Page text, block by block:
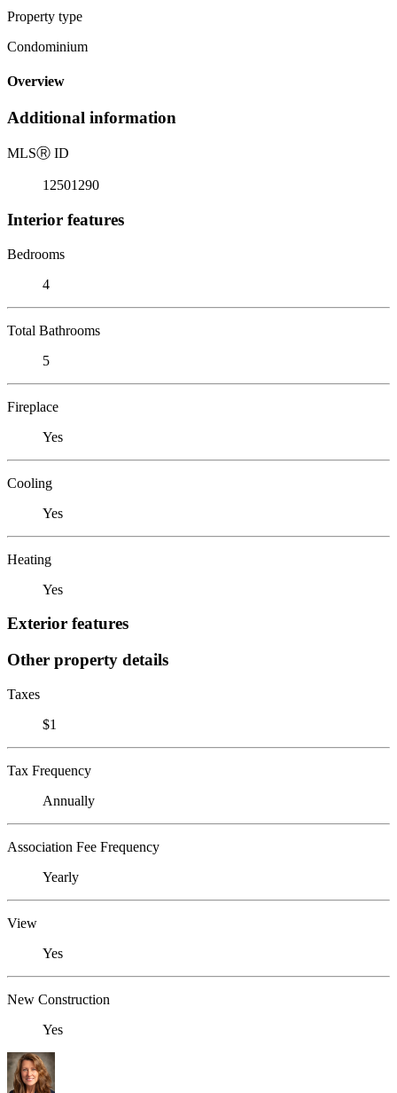
Property type
Condominium
Overview
Additional information
MLSⓇ ID
12501290
Interior features
Bedrooms
4
Total Bathrooms
5
Fireplace
Yes
Cooling
Yes
Heating
Yes
Exterior features
Other property details
Taxes
$1
Tax Frequency
Annually
Association Fee Frequency
Yearly
View
Yes
New Construction
Yes